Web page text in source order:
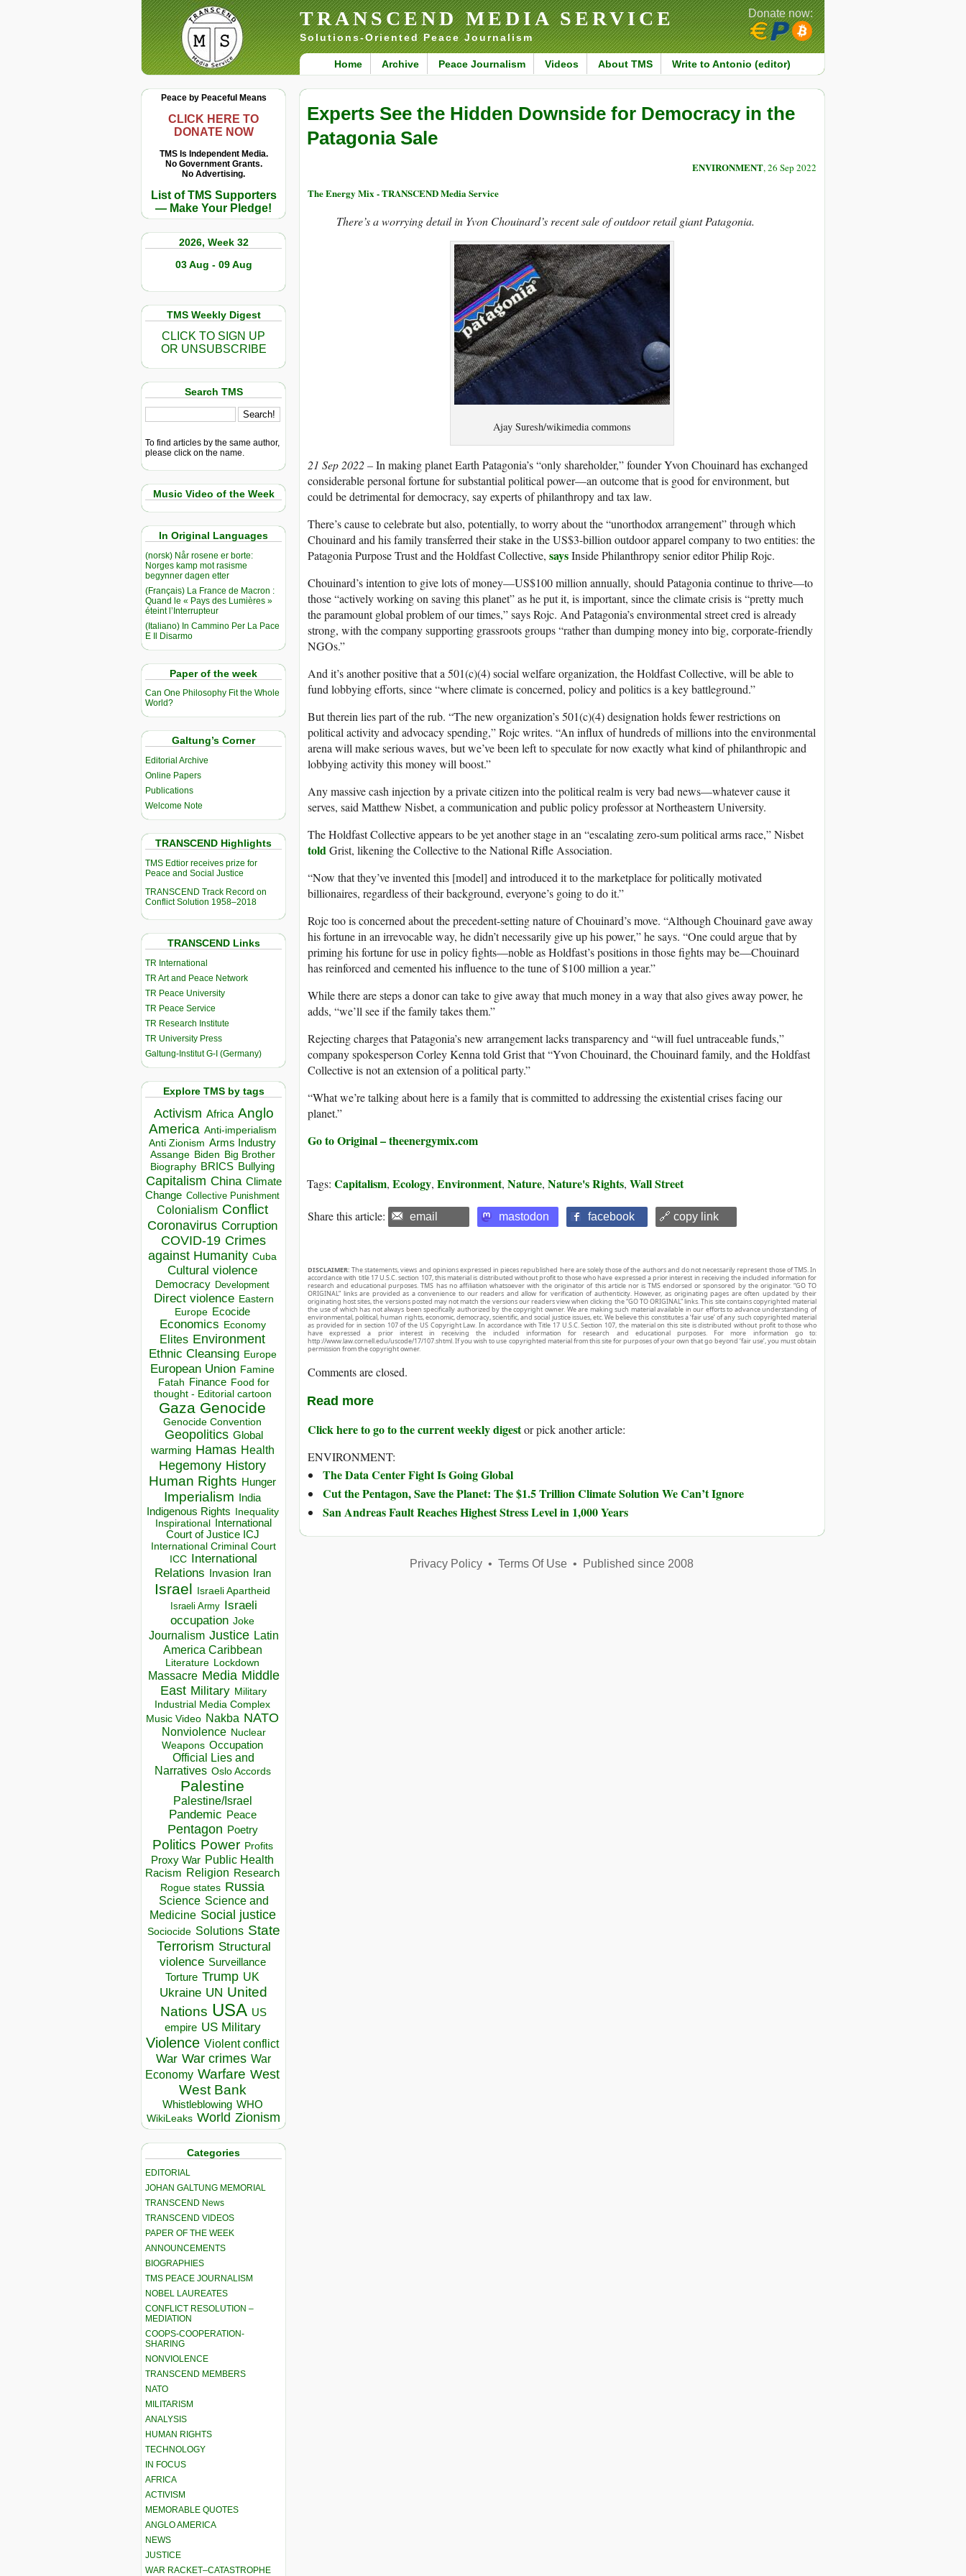
TRANSCEND MEDIA SERVICE
Solutions-Oriented Peace Journalism
Home Archive Peace Journalism Videos About TMS Write to Antonio (editor)
Donate now:
Peace by Peaceful Means
CLICK HERE TO
DONATE NOW
TMS Is Independent Media.
No Government Grants.
No Advertising.
List of TMS Supporters
— Make Your Pledge!
2026, Week 32
03 Aug - 09 Aug
TMS Weekly Digest
CLICK TO SIGN UP
OR UNSUBSCRIBE
Search TMS
To find articles by the same author,
please click on the name.
Music Video of the Week
In Original Languages
(norsk) Når rosene er borte:
Norges kamp mot rasisme
begynner dagen etter
(Français) La France de Macron :
Quand le « Pays des Lumières »
éteint l’Interrupteur
(Italiano) In Cammino Per La Pace
E Il Disarmo
Paper of the week
Can One Philosophy Fit the Whole
World?
Galtung’s Corner
Editorial Archive
Online Papers
Publications
Welcome Note
TRANSCEND Highlights
TMS Edtior receives prize for
Peace and Social Justice
TRANSCEND Track Record on
Conflict Solution 1958–2018
TRANSCEND Links
TR International
TR Art and Peace Network
TR Peace University
TR Peace Service
TR Research Institute
TR University Press
Galtung-Institut G-I (Germany)
Explore TMS by tags
Activism Africa Anglo
America Anti-imperialism
Anti Zionism Arms Industry
Assange Biden Big Brother
Biography BRICS Bullying
Capitalism China Climate
Change Collective Punishment
Colonialism Conflict
Coronavirus Corruption
COVID-19 Crimes
against Humanity Cuba
Cultural violence
Democracy Development
Direct violence Eastern
Europe Ecocide
Economics Economy
Elites Environment
Ethnic Cleansing Europe
European Union Famine
Fatah Finance Food for
thought - Editorial cartoon
Gaza Genocide
Genocide Convention
Geopolitics Global
warming Hamas Health
Hegemony History
Human Rights Hunger
Imperialism India
Indigenous Rights Inequality
Inspirational
International
Court of Justice ICJ
International Criminal Court
ICC
International
Relations
Invasion Iran
Israel Israeli Apartheid
Israeli Army Israeli
occupation Joke
Journalism Justice Latin
America Caribbean
Literature Lockdown
Massacre Media Middle
East Military Military
Industrial Media Complex
Music Video Nakba NATO
Nonviolence Nuclear
Weapons Occupation
Official Lies and
Narratives Oslo Accords
Palestine
Palestine/Israel
Pandemic Peace
Pentagon Poetry
Politics Power Profits
Proxy War Public Health
Racism Religion Research
Rogue states Russia
Science Science and
Medicine Social justice
Sociocide Solutions State
Terrorism Structural
violence Surveillance
Torture Trump UK
Ukraine UN United
Nations USA US
empire US Military
Violence Violent conflict
War War crimes War
Economy Warfare West
West Bank
Whistleblowing WHO
WikiLeaks World Zionism
Categories
EDITORIAL
JOHAN GALTUNG MEMORIAL
TRANSCEND News
TRANSCEND VIDEOS
PAPER OF THE WEEK
ANNOUNCEMENTS
BIOGRAPHIES
TMS PEACE JOURNALISM
NOBEL LAUREATES
CONFLICT RESOLUTION –
MEDIATION
COOPS-COOPERATION-
SHARING
NONVIOLENCE
TRANSCEND MEMBERS
NATO
MILITARISM
ANALYSIS
HUMAN RIGHTS
TECHNOLOGY
IN FOCUS
AFRICA
ACTIVISM
MEMORABLE QUOTES
ANGLO AMERICA
NEWS
JUSTICE
WAR RACKET–CATASTROPHE
Experts See the Hidden Downside for Democracy in the
Patagonia Sale
ENVIRONMENT, 26 Sep 2022
The Energy Mix - TRANSCEND Media Service
There’s a worrying detail in Yvon Chouinard’s recent sale of outdoor retail giant Patagonia.
Ajay Suresh/wikimedia commons
21 Sep 2022 –In making planet Earth Patagonia’s “only shareholder,” founder Yvon Chouinard has exchanged
considerable personal fortune for substantial political power—an outcome that is good for environment, but
could be detrimental for democracy, say experts of philanthropy and tax law.
There’s cause to celebrate but also, potentially, to worry about the “unorthodox arrangement” through which
Chouinard and his family transferred their stake in the US$3-billion outdoor apparel company to two entities: the
Patagonia Purpose Trust and the Holdfast Collective, saysInside Philanthropy senior editor Philip Rojc.
Chouinard’s intention to give lots of money—US$100 million annually, should Patagonia continue to thrive—to
those “actively working on saving this planet” as he put it, is important, since the climate crisis is “pretty much
the paramount global problem of our times,” says Rojc. And Patagonia’s environmental street cred is already
strong, with the company supporting grassroots groups “rather than dumping money into big, corporate-friendly
NGOs.”
And it’s another positive that a 501(c)(4) social welfare organization, the Holdfast Collective, will be able to
fund lobbying efforts, since “where climate is concerned, policy and politics is a key battleground.”
But therein lies part of the rub. “The new organization’s 501(c)(4) designation holds fewer restrictions on
political activity and advocacy spending,” Rojc writes. “An influx of hundreds of millions into the environmental
arena will make serious waves, but we’ve been left to speculate for now exactly what kind of philanthropic and
lobbying activity this money will boost.”
Any massive cash injection by a private citizen into the political realm is very bad news—whatever cause it
serves, said Matthew Nisbet, a communication and public policy professor at Northeastern University.
The Holdfast Collective appears to be yet another stage in an “escalating zero-sum political arms race,” Nisbet
toldGrist, likening the Collective to the National Rifle Association.
“Now that they’ve invented this [model] and introduced it to the marketplace for politically motivated
billionaires, regardless of their background, everyone’s going to do it.”
Rojc too is concerned about the precedent-setting nature of Chouinard’s move. “Although Chouinard gave away
his fortune in an irrevocable way, he didn’t necessarily give up his power,” he says. “One could argue that by
priming his fortune for use in policy fights—noble as Holdfast’s positions in those fights may be—Chouinard
has reinforced and cemented his influence to the tune of $100 million a year.”
While there are steps a donor can take to give away that much money in a way that also gives away power, he
adds, “we’ll see if the family takes them.”
Rejecting charges that Patagonia’s new arrangement lacks transparency and “will fuel untraceable funds,”
company spokesperson Corley Kenna told Grist that “Yvon Chouinard, the Chouinard family, and the Holdfast
Collective is not an extension of a political party.”
“What we’re talking about here is a family that is committed to addressing the existential crises facing our
planet.”
Go to Original – theenergymix.com
Tags: Capitalism, Ecology, Environment, Nature, Nature's Rights, Wall Street
Share this article: email mastodon facebook 🔗 copy link
DISCLAIMER: The statements, views and opinions expressed in pieces republished here are solely those of the authors and do not necessarily represent those of TMS. In
accordance with title 17 U.S.C. section 107, this material is distributed without profit to those who have expressed a prior interest in receiving the included information for
research and educational purposes. TMS has no affiliation whatsoever with the originator of this article nor is TMS endorsed or sponsored by the originator. “GO TO
ORIGINAL” links are provided as a convenience to our readers and allow for verification of authenticity. However, as originating pages are often updated by their
originating host sites, the versions posted may not match the versions our readers view when clicking the “GO TO ORIGINAL” links. This site contains copyrighted material
the use of which has not always been specifically authorized by the copyright owner. We are making such material available in our efforts to advance understanding of
environmental, political, human rights, economic, democracy, scientific, and social justice issues, etc. We believe this constitutes a ‘fair use’ of any such copyrighted material
as provided for in section 107 of the US Copyright Law. In accordance with Title 17 U.S.C. Section 107, the material on this site is distributed without profit to those who
have expressed a prior interest in receiving the included information for research and educational purposes. For more information go to:
http://www.law.cornell.edu/uscode/17/107.shtml. If you wish to use copyrighted material from this site for purposes of your own that go beyond ‘fair use’, you must obtain
permission from the copyright owner.
Comments are closed.
Read more
Click here to go to the current weekly digestor pick another article:
ENVIRONMENT:
The Data Center Fight Is Going Global
Cut the Pentagon, Save the Planet: The $1.5 Trillion Climate Solution We Can’t Ignore
San Andreas Fault Reaches Highest Stress Level in 1,000 Years
Privacy Policy• Terms Of Use• Published since 2008